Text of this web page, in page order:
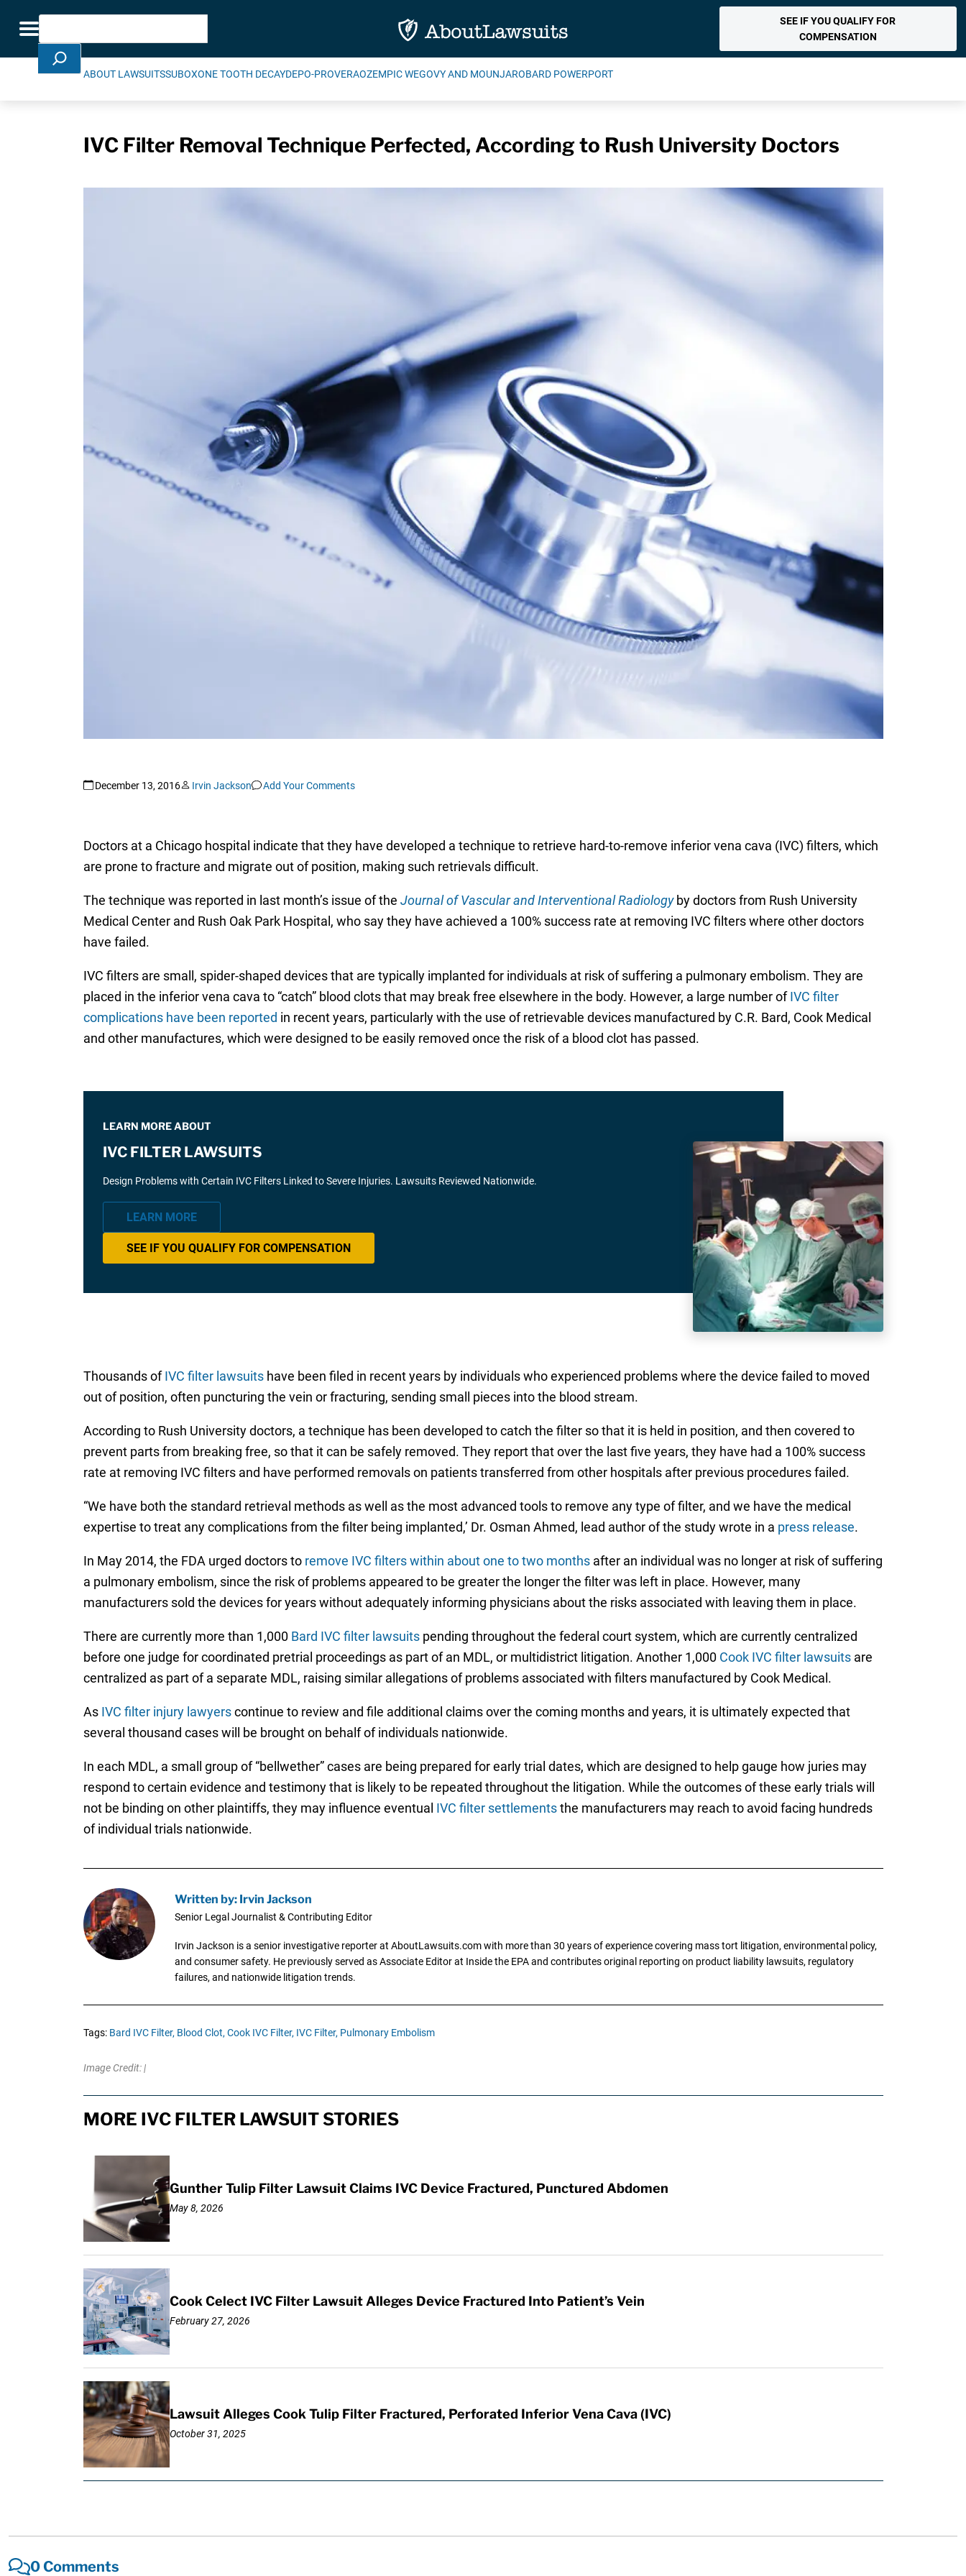
Toggle navigation
Search
SEE IF YOU QUALIFY FOR
COMPENSATION
ABOUT LAWSUITSSUBOXONE TOOTH DECAYDEPO-PROVERAOZEMPIC WEGOVY AND MOUNJAROBARD POWERPORT
IVC Filter Removal Technique Perfected, According to Rush University Doctors
December 13, 2016 Irvin Jackson Add Your Comments
Doctors at a Chicago hospital indicate that they have developed a technique to retrieve hard-to-remove inferior vena cava (IVC) filters, which
are prone to fracture and migrate out of position, making such retrievals difficult.
The technique was reported in last month’s issue of the Journal of Vascular and Interventional Radiologyby doctors from Rush University
Medical Center and Rush Oak Park Hospital, who say they have achieved a 100% success rate at removing IVC filters where other doctors
have failed.
IVC filters are small, spider-shaped devices that are typically implanted for individuals at risk of suffering a pulmonary embolism. They are
placed in the inferior vena cava to “catch” blood clots that may break free elsewhere in the body. However, a large number ofIVC filter
complications have been reported in recent years, particularly with the use of retrievable devices manufactured by C.R. Bard, Cook Medical
and other manufactures, which were designed to be easily removed once the risk of a blood clot has passed.
LEARN MORE ABOUT
IVC FILTER LAWSUITS
Design Problems with Certain IVC Filters Linked to Severe Injuries. Lawsuits Reviewed Nationwide.
LEARN MORE
SEE IF YOU QUALIFY FOR COMPENSATION
Thousands ofIVC filter lawsuitshave been filed in recent years by individuals who experienced problems where the device failed to moved
out of position, often puncturing the vein or fracturing, sending small pieces into the blood stream.
According to Rush University doctors, a technique has been developed to catch the filter so that it is held in position, and then covered to
prevent parts from breaking free, so that it can be safely removed. They report that over the last five years, they have had a 100% success
rate at removing IVC filters and have performed removals on patients transferred from other hospitals after previous procedures failed.
“We have both the standard retrieval methods as well as the most advanced tools to remove any type of filter, and we have the medical
expertise to treat any complications from the filter being implanted,’ Dr. Osman Ahmed, lead author of the study wrote in a press release.
In May 2014, the FDA urged doctors to remove IVC filters within about one to two monthsafter an individual was no longer at risk of suffering
a pulmonary embolism, since the risk of problems appeared to be greater the longer the filter was left in place. However, many
manufacturers sold the devices for years without adequately informing physicians about the risks associated with leaving them in place.
There are currently more than 1,000 Bard IVC filter lawsuitspending throughout the federal court system, which are currently centralized
before one judge for coordinated pretrial proceedings as part of an MDL, or multidistrict litigation. Another 1,000 Cook IVC filter lawsuitsare
centralized as part of a separate MDL, raising similar allegations of problems associated with filters manufactured by Cook Medical.
As IVC filter injury lawyerscontinue to review and file additional claims over the coming months and years, it is ultimately expected that
several thousand cases will be brought on behalf of individuals nationwide.
In each MDL, a small group of “bellwether” cases are being prepared for early trial dates, which are designed to help gauge how juries may
respond to certain evidence and testimony that is likely to be repeated throughout the litigation. While the outcomes of these early trials will
not be binding on other plaintiffs, they may influence eventual IVC filter settlementsthe manufacturers may reach to avoid facing hundreds
of individual trials nationwide.
Written by: Irvin Jackson
Senior Legal Journalist & Contributing Editor
Irvin Jackson is a senior investigative reporter at AboutLawsuits.com with more than 30 years of experience covering mass tort litigation, environmental policy,
and consumer safety. He previously served as Associate Editor at Inside the EPA and contributes original reporting on product liability lawsuits, regulatory
failures, and nationwide litigation trends.
Tags: Bard IVC Filter, Blood Clot, Cook IVC Filter, IVC Filter, Pulmonary Embolism
Image Credit: |
MORE IVC FILTER LAWSUIT STORIES
Gunther Tulip Filter Lawsuit Claims IVC Device Fractured, Punctured Abdomen
May 8, 2026
Cook Celect IVC Filter Lawsuit Alleges Device Fractured Into Patient’s Vein
February 27, 2026
Lawsuit Alleges Cook Tulip Filter Fractured, Perforated Inferior Vena Cava (IVC)
October 31, 2025
0 Comments